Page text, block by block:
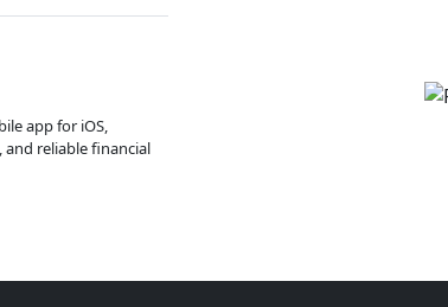
app for iOS,
reliable financial